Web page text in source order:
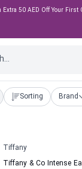
Extra 50 AED Off Your First
Sorting Brand
Tiffany
Tiffany & Co Intense